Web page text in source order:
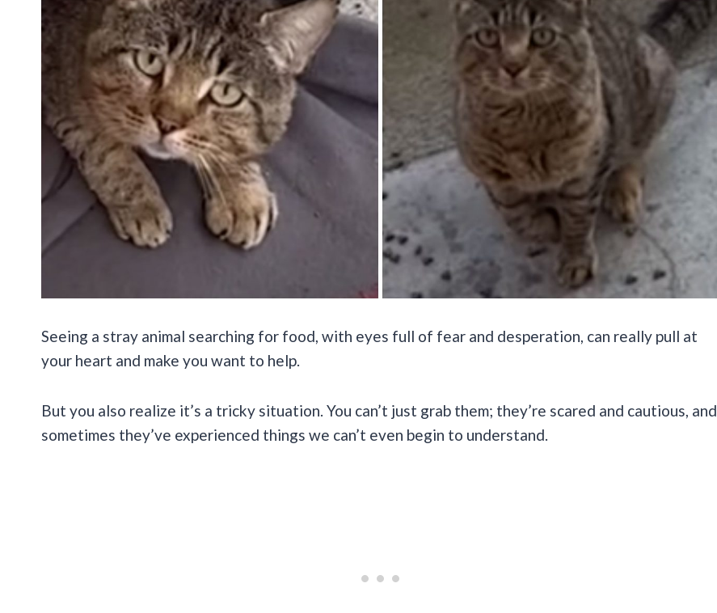
Seeing a stray animal searching for food, with eyes full of fear and desperation, can really pull at
your heart and make you want to help.
But you also realize it’s a tricky situation. You can’t just grab them; they’re scared and cautious, and
sometimes they’ve experienced things we can’t even begin to understand.